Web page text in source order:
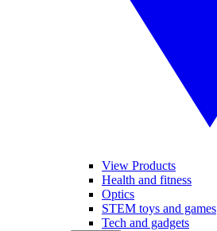
View Products
Health and fitness
Optics
STEM toys and games
Tech and gadgets